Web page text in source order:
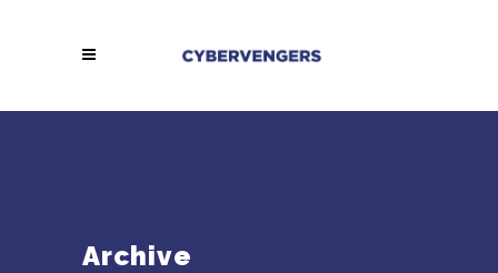
Archive